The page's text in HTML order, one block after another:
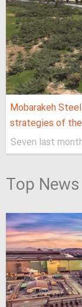
Mobarakeh
strategies of
Seven last
Top News